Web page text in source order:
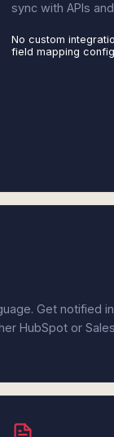
sync with APIs
No custom
field mapping
Get notified
HubSpot or